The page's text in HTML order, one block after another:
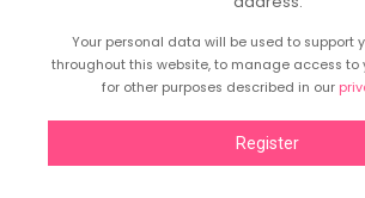
Your personal data will be used to support
throughout this website, to manage access to
for other purposes described in our
Register